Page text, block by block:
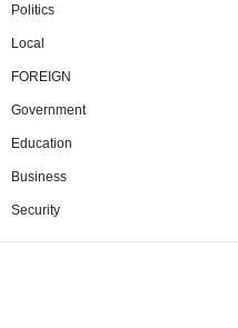
Politics
Local
FOREIGN
Government
Education
Business
Security